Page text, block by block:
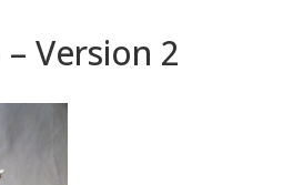
Version 2